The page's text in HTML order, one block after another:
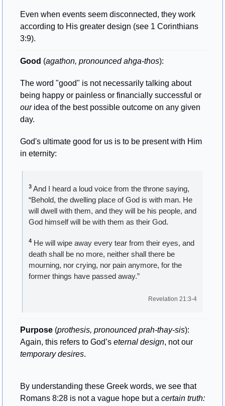
Even when events seem disconnected, they work
according to His greater design (see 1 Corinthians
3:9).
Good (agathon, pronounced ahga-thos):
The word "good" is not necessarily talking about
our idea of the best possible outcome on any given
day.
God's ultimate good for us is to be present with Him
in eternity:
3 And I heard a loud voice from the throne saying,
“Behold, the dwelling place of God is with man. He
will dwell with them, and they will be his people, and
God himself will be with them as their God.
4 He will wipe away every tear from their eyes, and
death shall be no more, neither shall there be
mourning, nor crying, nor pain anymore, for the
former things have passed away.”
Revelation 21:3-4
Purpose (prothesis, pronounced prah-thay-sis):
Again, this refers to God’s eternal design
temporary desires.
By understanding these Greek words, we see that
Romans 8:28 is not a vague hope but a certain truth: